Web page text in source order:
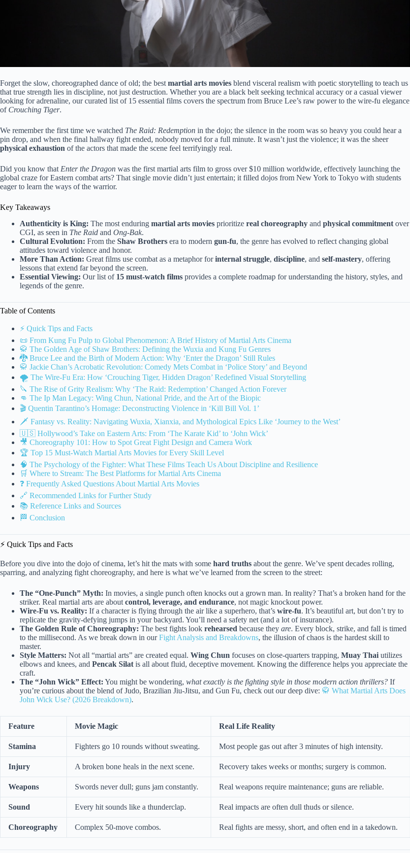
Forget the slow, choreographed dance of old; the best martial arts movies blend visceral realism with poetic storytelling to teach us
that true strength lies in discipline, not just destruction. Whether you are a black belt seeking technical accuracy or a casual viewer
looking for adrenaline, our curated list of 15 essential films covers the spectrum from Bruce Lee’s raw power to the wire-fu elegance
of Crouching Tiger.
We remember the first time we watched The Raid: Redemption in the dojo; the silence in the room was so heavy you could hear a
pin drop, and when the final hallway fight ended, nobody moved for a full minute. It wasn’t just the violence; it was the sheer
physical exhaustion of the actors that made the scene feel terrifyingly real.
Did you know that Enter the Dragon was the first martial arts film to gross over $10 million worldwide, effectively launching the
global craze for Eastern combat arts? That single movie didn’t just entertain; it filled dojos from New York to Tokyo with students
eager to learn the ways of the warrior.
Key Takeaways
Authenticity is King: The most enduring martial arts movies prioritize real choreography and physical commitment over
CGI, as seen in The Raid and Ong-Bak.
Cultural Evolution: From the Shaw Brothers era to modern gun-fu, the genre has evolved to reflect changing global
attitudes toward violence and honor.
More Than Action: Great films use combat as a metaphor forinternal struggle, discipline, and self-mastery, offering
lessons that extend far beyond the screen.
Essential Viewing: Our list of 15 must-watch films provides a complete roadmap for understanding the history, styles, and
legends of the genre.
Table of Contents
⚡️ Quick Tips and Facts
📜 From Kung Fu Pulp to Global Phenomenon: A Brief History of Martial Arts Cinema
🥋 The Golden Age of Shaw Brothers: Defining the Wuxia and Kung Fu Genres
🐉 Bruce Lee and the Birth of Modern Action: Why ‘Enter the Dragon’ Still Rules
🥋 Jackie Chan’s Acrobatic Revolution: Comedy Mets Combat in ‘Police Story’ and Beyond
🌪️ The Wire-Fu Era: How ‘Crouching Tiger, Hidden Dragon’ Redefined Visual Storytelling
🔪 The Rise of Grity Realism: Why ‘The Raid: Redemption’ Changed Action Forever
👊 The Ip Man Legacy: Wing Chun, National Pride, and the Art of the Biopic
🎬 Quentin Tarantino’s Homage: Deconstructing Violence in ‘Kill Bill Vol. 1’
🗡️ Fantasy vs. Reality: Navigating Wuxia, Xianxia, and Mythological Epics Like ‘Journey to the West’
🇺🇸 Hollywood’s Take on Eastern Arts: From ‘The Karate Kid’ to ‘John Wick’
🎥 Choreography 101: How to Spot Great Fight Design and Camera Work
🏆 Top 15 Must-Watch Martial Arts Movies for Every Skill Level
🧠 The Psychology of the Fighter: What These Films Teach Us About Discipline and Resilience
🛒 Where to Stream: The Best Platforms for Martial Arts Cinema
❓ Frequently Asked Questions About Martial Arts Movies
🔗 Recommended Links for Further Study
📚 Reference Links and Sources
🏁 Conclusion
⚡️ Quick Tips and Facts
Before you dive into the dojo of cinema, let’s hit the mats with some hard truths about the genre. We’ve spent decades rolling,
sparring, and analyzing fight choreography, and here is what we’ve learned from the screen to the street:
The “One-Punch” Myth: In movies, a single punch often knocks out a grown man. In reality? That’s a broken hand for the
striker. Real martial arts are about control, leverage, and endurance, not magic knockout power.
Wire-Fu vs. Reality: If a character is flying through the air like a superhero, that’s wire-fu. It’s beautiful art, but don’t try to
replicate the gravity-defying jumps in your backyard. You’ll need a safety net (and a lot of insurance).
The Golden Rule of Choreography: The best fights look rehearsed because they are. Every block, strike, and fall is timed
to the millisecond. As we break down in ourFight Analysis and Breakdowns, the illusion of chaos is the hardest skill to
master.
Style Matters: Not all “martial arts” are created equal. Wing Chun focuses on close-quarters trapping, Muay Thai utilizes
elbows and knees, and Pencak Silat is all about fluid, deceptive movement. Knowing the difference helps you appreciate the
craft.
The “John Wick” Effect: You might be wondering, what exactly is the fighting style in those modern action thrillers? If
you’re curious about the blend of Judo, Brazilian Jiu-Jitsu, and Gun Fu, check out our deep dive: 🥋 What Martial Arts Does
John Wick Use? (2026 Breakdown).
Feature Movie Magic Real Life Reality
Stamina Fighters go 10 rounds without sweating. Most people gas out after 3 minutes of high intensity.
Injury A broken bone heals in the next scene. Recovery takes weeks or months; surgery is common.
Weapons Swords never dull; guns jam constantly. Real weapons require maintenance; guns are reliable.
Sound Every hit sounds like a thunderclap. Real impacts are often dull thuds or silence.
Choreography Complex 50-move combos. Real fights are messy, short, and often end in a takedown.